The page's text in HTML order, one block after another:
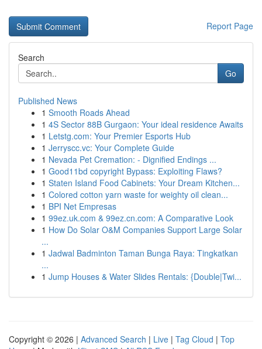
Report Page
Search
Go
Published News
1 Smooth Roads Ahead
1 4S Sector 88B Gurgaon: Your ideal residence Awaits
1 Letstg.com: Your Premier Esports Hub
1 Jerryscc.vc: Your Complete Guide
1 Nevada Pet Cremation: - Dignified Endings ...
1 Good11bd copyright Bypass: Exploiting Flaws?
1 Staten Island Food Cabinets: Your Dream Kitchen...
1 Colored cotton yarn waste for weighty oil clean...
1 BPI Net Empresas
1 99ez.uk.com & 99ez.cn.com: A Comparative Look
1 How Do Solar O&M Companies Support Large Solar
...
1 Jadwal Badminton Taman Bunga Raya: Tingkatkan
...
1 Jump Houses & Water Slides Rentals: {Double|Twi...
Copyright © 2026 | Advanced Search | Live | Tag Cloud | Top